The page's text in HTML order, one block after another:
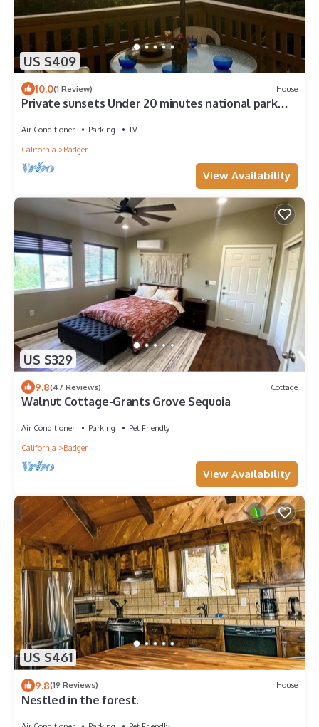
US $409
10.0(1 Review) House
Private sunsets Under 20 minutes national park
Air Conditioner Parking
TV
California
Badger
View Availability
US $329
9.8(47 Reviews) Cottage
Walnut Cottage-Grants Grove Sequoia
Air Conditioner Parking
Pet Friendly
California
Badger
View Availability
US $461
9.8(19 Reviews) House
Nestled in the forest.